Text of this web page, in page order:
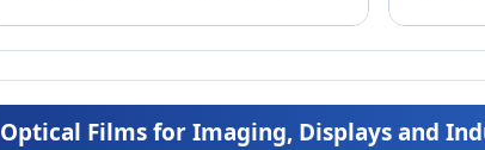
Optical Films for Imaging, Displays and